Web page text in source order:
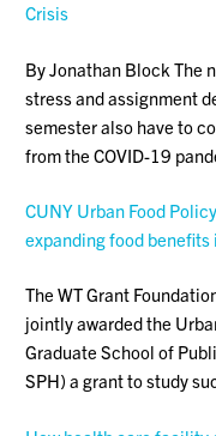
Crisis
By Jonathan Block The
stress and assignment
semester also have to
from the COVID-19
CUNY Urban Food
expanding food benefits
The WT Grant
jointly awarded the
Graduate School of
SPH) a grant to study